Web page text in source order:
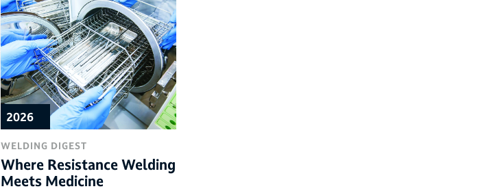
2026
WELDING DIGEST
Where Resistance Welding
Meets Medicine